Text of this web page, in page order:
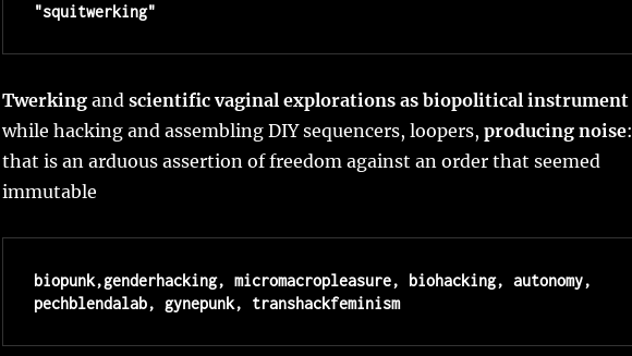
"squitwerking"
Twerkingand scientific vaginal explorations as biopolitical instrument
while hacking and assembling DIY sequencers, loopers, producing noise:
that is an arduous assertion of freedom against an order that seemed
immutable
biopunk,genderhacking, micromacropleasure, biohacking, autonomy,
pechblendalab, gynepunk, transhackfeminism